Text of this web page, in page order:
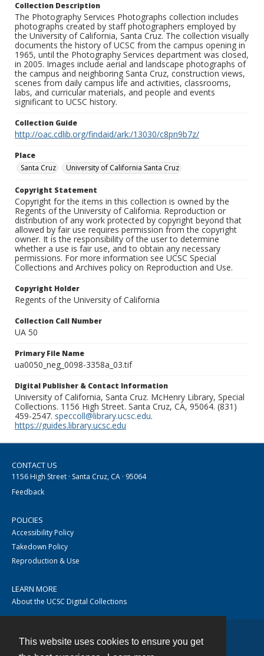
This website uses cookies to ensure you get
Collection Description
The Photography Services Photographs collection includes
photographs created by staff photographers employed by
the University of California, Santa Cruz. The collection visually
documents the history of UCSC from the campus opening in
1965, until the Photography Services department was closed,
in 2005. Images include aerial and landscape photographs of
the campus and neighboring Santa Cruz, construction views,
scenes from daily campus life and activities, classrooms,
labs, and curricular materials, and people and events
significant to UCSC history.
Collection Guide
http://oac.cdlib.org/findaid/ark:/13030/c8pn9b7z/
Place
Santa Cruz
University of California Santa Cruz
Copyright Statement
Copyright for the items in this collection is owned by the
Regents of the University of California. Reproduction or
distribution of any work protected by copyright beyond that
allowed by fair use requires permission from the copyright
owner. It is the responsibility of the user to determine
whether a use is fair use, and to obtain any necessary
permissions. For more information see UCSC Special
Collections and Archives policy on Reproduction and Use.
Copyright Holder
Regents of the University of California
Collection Call Number
UA 50
Primary File Name
ua0050_neg_0098-3358a_03.tif
Digital Publisher & Contact Information
University of California, Santa Cruz. McHenry Library, Special
Collections. 1156 High Street. Santa Cruz, CA, 95064. (831)
459-2547. speccoll@library.ucsc.edu.
https://guides.library.ucsc.edu
CONTACT US
1156 High Street · Santa Cruz, CA · 95064
Feedback
POLICIES
Accessibility Policy
Takedown Policy
Reproduction & Use
LEARN MORE
About the UCSC Digital Collections